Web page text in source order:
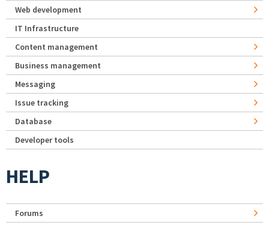
Web development
IT Infrastructure
Content management
Business management
Messaging
Issue tracking
Database
Developer tools
HELP
Forums